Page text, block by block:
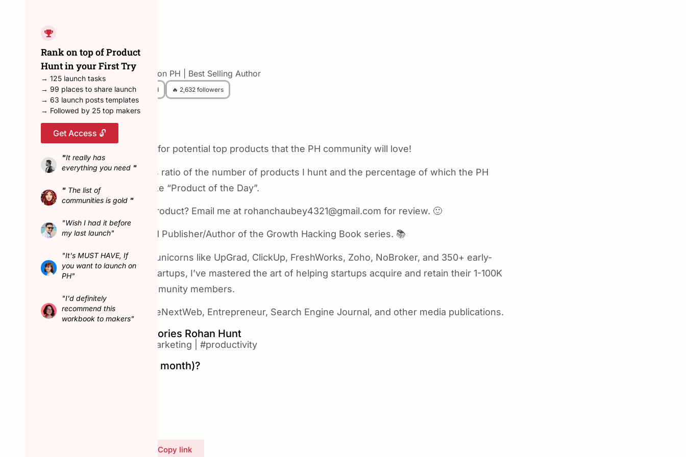
Rohan
Top Hunter on PH | Best Selling Author
😎 157 Hunted 🔥 2,632 followers
About Rohan
🏆 Top hunter with an eye for potential top products that the PH community will love!
I have the highest success ratio of the number of products I hunt and the percentage of which the PH
community decides to make “Product of the Day”.
📧 Want me to hunt your product? Email me at rohanchaubey4321@gmail.com for review. 🙂
✨ World record-holder and Publisher/Author of the Growth Hacking Book series. 📚
🚀 As a Growth Advisor to unicorns like UpGrad, ClickUp, FreshWorks, Zoho, NoBroker, and 350+ early-
stage and growth-stage startups, I’ve mastered the art of helping startups acquire and retain their 1-100K
users, customers and community members.
🌟 Featured on Forbes, TheNextWeb, Entrepreneur, Search Engine Journal, and other media publications.
Top Product Hunt Categories Rohan Hunt
#marketing #productivity
Hunted in February (last month)?
Copy link
Rank on top of Product
Hunt in your First Try
→ 125 launch tasks
→ 99 places to share launch
→ 63 launch posts templates
→ Followed by 25 top makers
Get Access 🔓
"It really has
everything you need "
" The list of
communities is gold "
"Wish I had it before
my last launch"
"It's MUST HAVE, If
you want to launch on
PH"
"I'd definitely
recommend this
workbook to makers"